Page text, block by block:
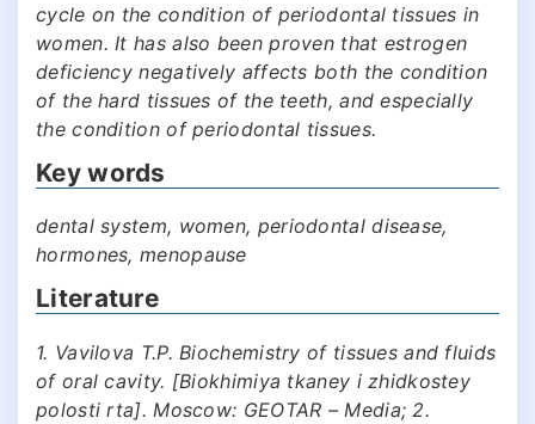
cycle on the condition of periodontal tissues in
women. It has also been proven that estrogen
deficiency negatively affects both the condition
of the hard tissues of the teeth, and especially
the condition of periodontal tissues.
Key words
dental system, women, periodontal disease,
hormones, menopause
Literature
1. Vavilova T.P. Biochemistry of tissues and fluids
of oral cavity. [Biokhimiya tkaney i zhidkostey
polosti rta]. Moscow: GEOTAR – Media; 2.